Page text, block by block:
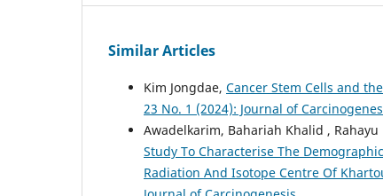
Similar Articles
Kim Jongdae, Cancer Stem Cells and
23 No. 1 (2024): Journal of
Awadelkarim, Bahariah Khalid ,
Study To Characterise The
Radiation And Isotope Centre Of